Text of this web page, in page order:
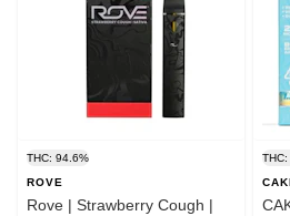
THC: 94.6%
ROVE
Rove | Strawberry Cough |